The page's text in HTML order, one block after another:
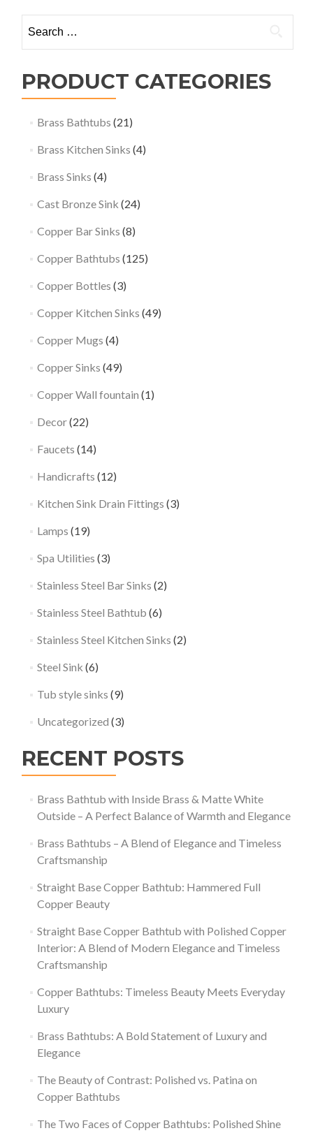
for:
PRODUCT CATEGORIES
Brass Bathtubs (21)
Brass Kitchen Sinks (4)
Brass Sinks (4)
Cast Bronze Sink (24)
Copper Bar Sinks (8)
Copper Bathtubs (125)
Copper Bottles (3)
Copper Kitchen Sinks (49)
Copper Mugs (4)
Copper Sinks (49)
Copper Wall fountain (1)
Decor(22)
Faucets (14)
Handicrafts (12)
Kitchen Sink Drain Fittings (3)
Lamps (19)
Spa Utilities (3)
Stainless Steel Bar Sinks (2)
Stainless Steel Bathtub (6)
Stainless Steel Kitchen Sinks (2)
Steel Sink (6)
Tub style sinks (9)
Uncategorized (3)
RECENT POSTS
Brass Bathtub with Inside Brass & Matte White
Outside – A Perfect Balance of Warmth and Elegance
Brass Bathtubs – A Blend of Elegance and Timeless
Craftsmanship
Straight Base Copper Bathtub: Hammered Full
Copper Beauty
Straight Base Copper Bathtub with Polished Copper
Interior: A Blend of Modern Elegance and Timeless
Craftsmanship
Copper Bathtubs: Timeless Beauty Meets Everyday
Luxury
Brass Bathtubs: A Bold Statement of Luxury and
Elegance
The Beauty of Contrast: Polished vs. Patina on
Copper Bathtubs
The Two Faces of Copper Bathtubs: Polished Shine